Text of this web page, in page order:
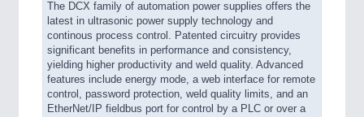
The DCX family of automation power supplies offers the
latest in ultrasonic power supply technology and
continous process control. Patented circuitry provides
significant benefits in performance and consistency,
yielding higher productivity and weld quality. Advanced
features include energy mode, a web interface for remote
control, password protection, weld quality limits, and an
EtherNet/IP fieldbus port for control by a PLC or over a